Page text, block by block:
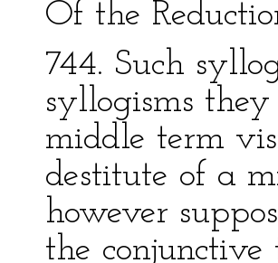
Of the
744. Such
syllogisms
middle term
destitute of a
however
the